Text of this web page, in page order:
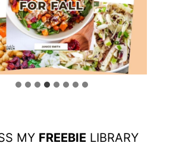
MY FREEBIE LIBRARY